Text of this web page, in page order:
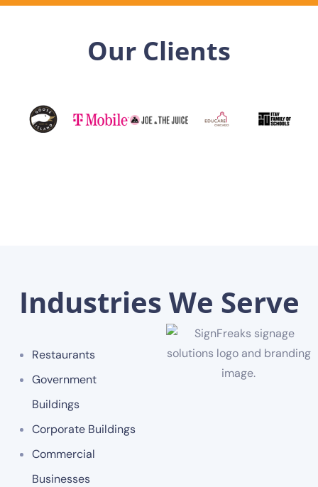
Our Clients
Industries We Serve
Restaurants
Government
Buildings
Corporate Buildings
Commercial
Businesses